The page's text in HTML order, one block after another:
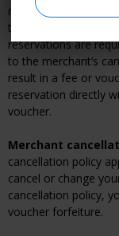
nonrefundable. For
their expiration date
reservations are
to the merchant’s
result in a fee or
reservation directly
voucher.
Merchant
cancellation policy
cancel or change
cancellation policy,
voucher forfeiture.